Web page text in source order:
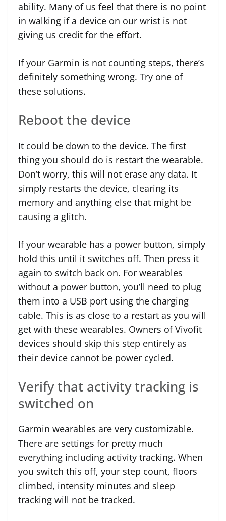
ability. Many of us feel that there is no point
in walking if a device on our wrist is not
giving us credit for the effort.
If your Garmin is not counting steps, there’s
definitely something wrong. Try one of
these solutions.
Reboot the device
It could be down to the device. The first
thing you should do is restart the wearable.
Don’t worry, this will not erase any data. It
simply restarts the device, clearing its
memory and anything else that might be
causing a glitch.
If your wearable has a power button, simply
hold this until it switches off. Then press it
again to switch back on. For wearables
without a power button, you’ll need to plug
them into a USB port using the charging
cable. This is as close to a restart as you will
get with these wearables. Owners of Vivofit
devices should skip this step entirely as
their device cannot be power cycled.
Verify that activity tracking is
switched on
Garmin wearables are very customizable.
There are settings for pretty much
everything including activity tracking. When
you switch this off, your step count, floors
climbed, intensity minutes and sleep
tracking will not be tracked.